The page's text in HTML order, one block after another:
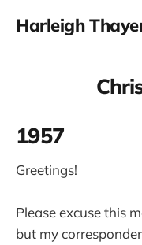
Harleigh
1957
Greetings!
Please excuse this
but my